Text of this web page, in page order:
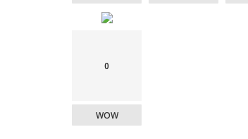
0
WOW